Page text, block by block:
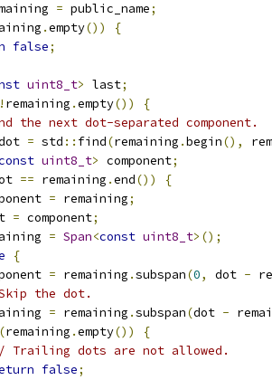
= public_name;
.empty())
{
false;
uint8_t> last;
remaining .empty())
{
the next dot-separated component.
= std :: find(remaining .begin(),
uint8_t> component;
== remaining .end())
{
= remaining;
= component;
= Span<const uint8_t>();
{
= remaining .subspan(0, dot -
the dot.
= remaining .subspan(dot -
(remaining .empty())
{
Trailing dots are not allowed.
false;